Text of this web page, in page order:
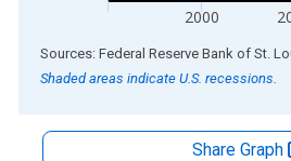
2000
End of interactive chart.
Shaded areas indicate U.S. recessions.
Share Graph